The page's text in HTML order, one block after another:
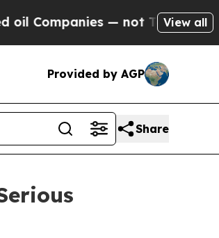
— not Taxpayers — the
View all
Provided by AGP
Share